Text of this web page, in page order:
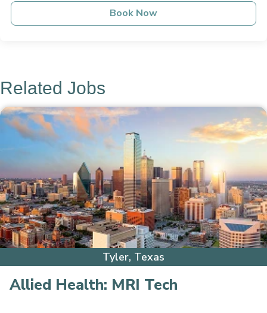
Book Now
Related Jobs
Tyler, Texas
Allied Health: MRI Tech